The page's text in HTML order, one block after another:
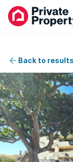
Back to results